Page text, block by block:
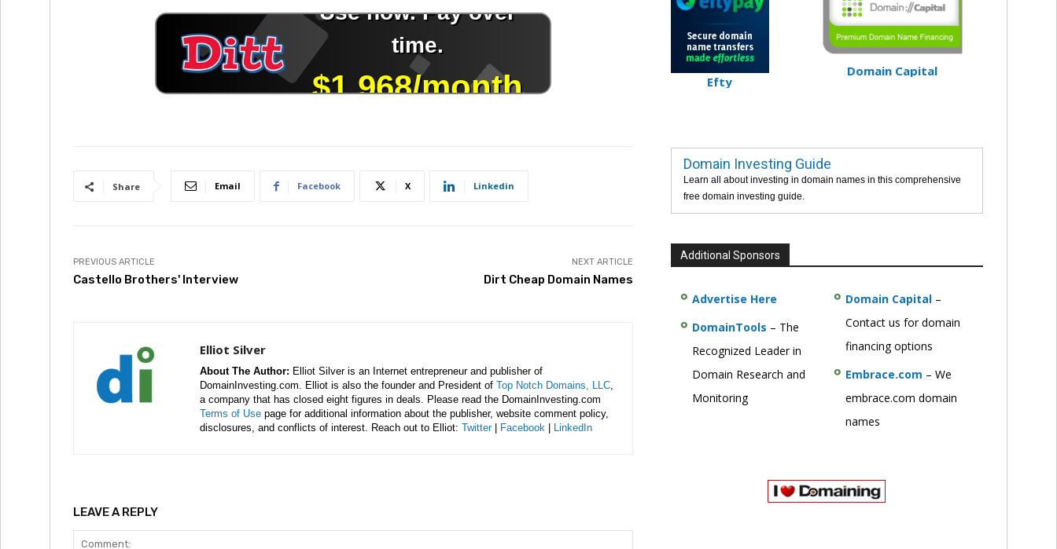
Share Email Facebook X Linkedin
PREVIOUS ARTICLE
Castello Brothers' Interview
NEXT ARTICLE
Dirt Cheap Domain Names
Elliot Silver
About The Author: Elliot Silver is an Internet entrepreneur and publisher of
DomainInvesting.com. Elliot is also the founder and President of Top Notch Domains, LLC,
a company that has closed eight figures in deals. Please read the DomainInvesting.com
Terms of Use page for additional information about the publisher, website comment policy,
disclosures, and conflicts of interest. Reach out to Elliot: Twitter| Facebook LinkedIn
LEAVE A REPLY
Efty
Domain Capital
Domain Investing Guide
Learn all about investing in domain names in this comprehensive
free domain investing guide.
Additional Sponsors
Advertise Here
DomainTools – The
Recognized Leader in
Domain Research and
Monitoring
Domain Capital–
Contact us for domain
financing options
Embrace.com – We
embrace.com domain
names